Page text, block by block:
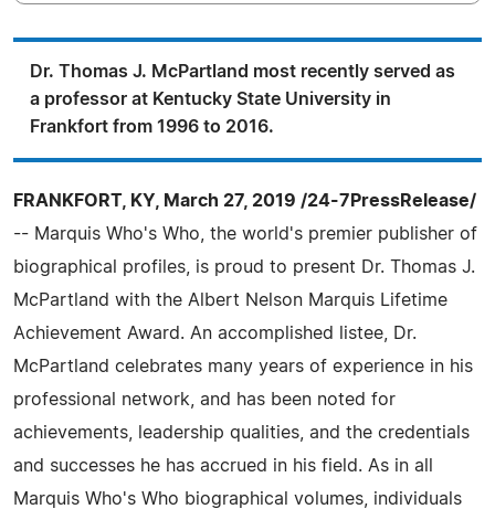
Dr. Thomas J. McPartland most recently served as
a professor at Kentucky State University in
Frankfort from 1996 to 2016.
FRANKFORT, KY, March 27, 2019 /24-7PressRelease/
-- Marquis Who's Who, the world's premier publisher of
biographical profiles, is proud to present Dr. Thomas J.
McPartland with the Albert Nelson Marquis Lifetime
Achievement Award. An accomplished listee, Dr.
McPartland celebrates many years of experience in his
professional network, and has been noted for
achievements, leadership qualities, and the credentials
and successes he has accrued in his field. As in all
Marquis Who's Who biographical volumes, individuals